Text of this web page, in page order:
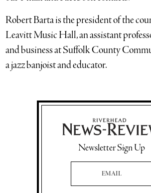
Robert Barta is the president of the
Leavitt Music Hall, an assistant
and business at Suffolk County
a jazz banjoist and educator.
Newsletter Sign Up
Email Address